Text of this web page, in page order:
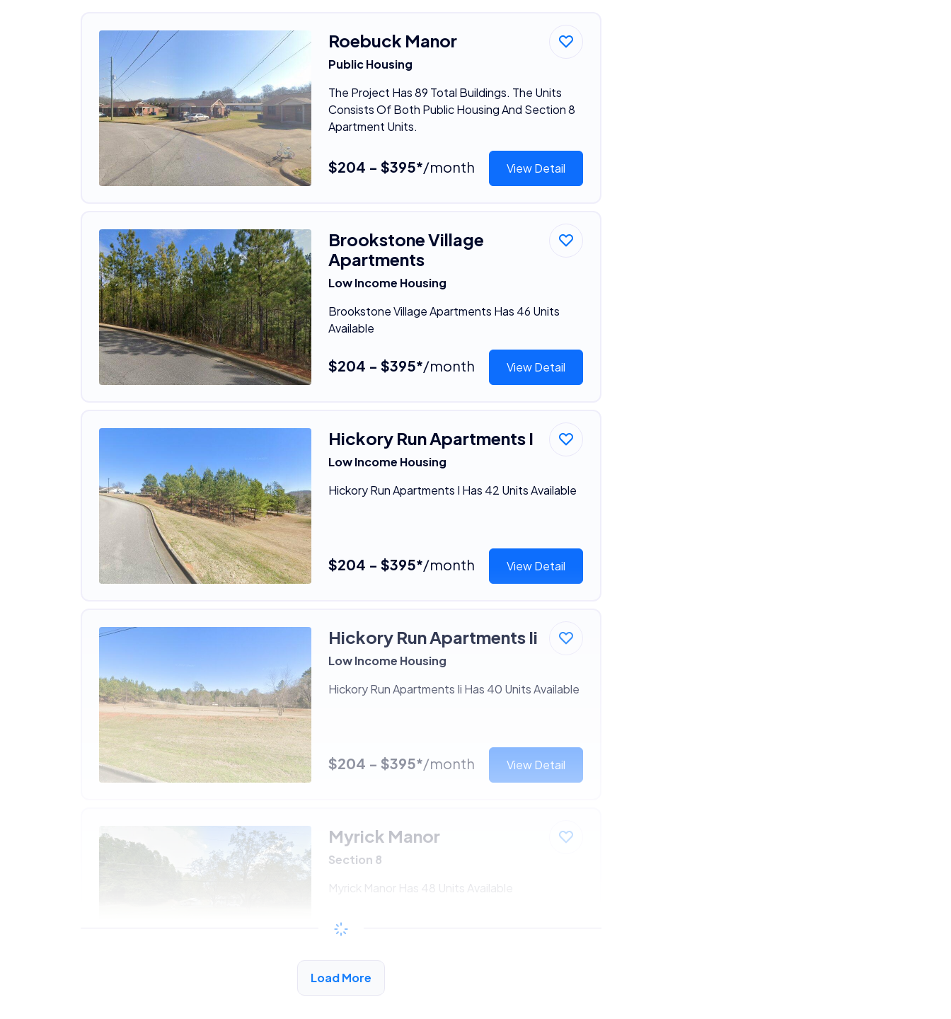
Roebuck Manor
Public Housing
The Project Has 89 Total Buildings. The Units
Consists Of Both Public Housing And Section 8
Apartment Units.
$204 - $395*/month View Detail
Brookstone Village
Apartments
Low Income Housing
Brookstone Village Apartments Has 46 Units
Available
$204 - $395*/month View Detail
Hickory Run Apartments I
Low Income Housing
Hickory Run Apartments I Has 42 Units Available
$204 - $395*/month View Detail
Hickory Run Apartments Ii
Low Income Housing
Hickory Run Apartments Ii Has 40 Units Available
$204 - $395*/month View Detail
Myrick Manor
Section 8
Myrick Manor Has 48 Units Available
$204 - $395*
Load More